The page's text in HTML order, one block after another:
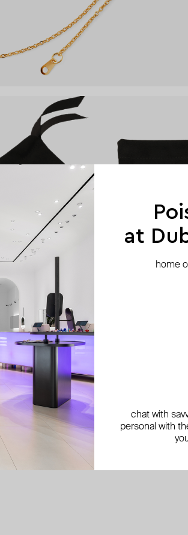
at
home
chat with
personal with